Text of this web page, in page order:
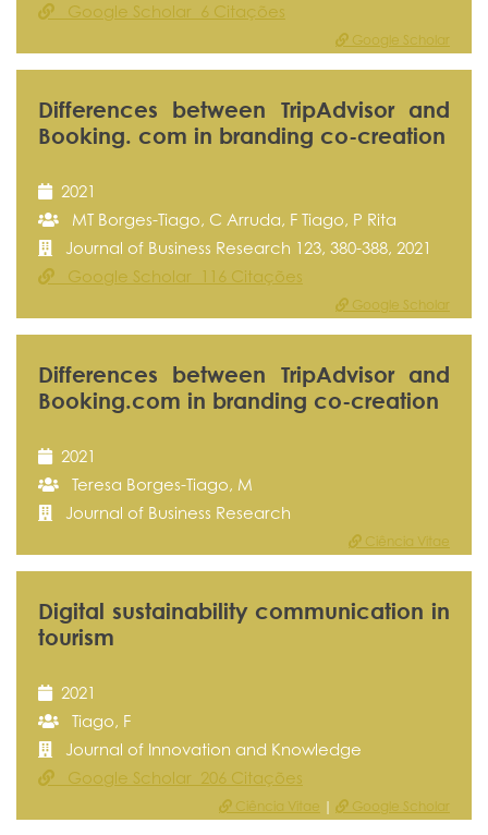
Google Scholar 6 Citações
Google Scholar
Differences between TripAdvisor and
Booking. com in branding co-creation
2021
MT Borges-Tiago, C Arruda, F Tiago, P Rita
Journal of Business Research 123, 380-388, 2021
Google Scholar 116 Citações
Google Scholar
Differences between TripAdvisor and
Booking.com in branding co-creation
2021
Teresa Borges-Tiago, M
Journal of Business Research
Ciência Vitae
Digital sustainability communication in
tourism
2021
Tiago, F
Journal of Innovation and Knowledge
Google Scholar 206 Citações
Ciência Vitae | Google Scholar